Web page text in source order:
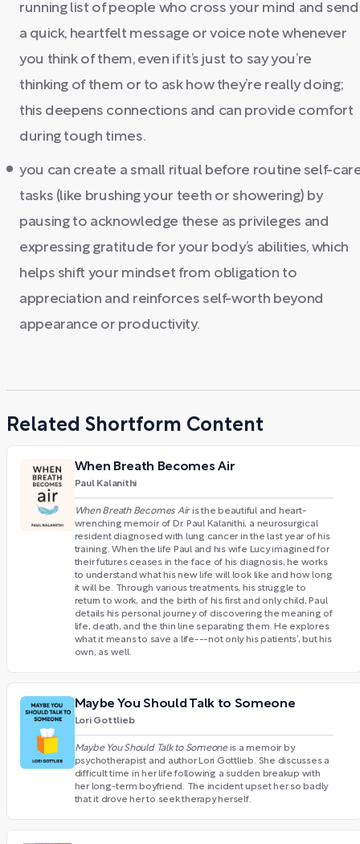
running list of people who cross your mind and send
a quick, heartfelt message or voice note whenever
you think of them, even if it’s just to say you’re
thinking of them or to ask how they’re really doing;
this deepens connections and can provide comfort
during tough times.
you can create a small ritual before routine self-
tasks (like brushing your teeth or showering) by
pausing to acknowledge these as privileges and
expressing gratitude for your body’s abilities, which
helps shift your mindset from obligation to
appreciation and reinforces self-worth beyond
appearance or productivity.
Related Shortform Content
When Breath Becomes Air
Paul Kalanithi
When Breath Becomes Airis the beautiful and heart-
wrenching memoir of Dr. Paul Kalanithi, a neurosurgical
resident diagnosed with lung cancer in the last year of his
training. When the life Paul and his wife Lucy imagined for
their futures ceases in the face of his diagnosis, he works
to understand what his new life will look like and how long
it will be. Through various treatments, his struggle to
return to work, and the birth of his first and only child, Paul
details his personal journey of discovering the meaning of
life, death, and the thin line separating them. He explores
what it means to save a life---not only his patients’, but his
own, as well.
Maybe You Should Talk to Someone
Lori Gottlieb
Maybe You Should Talk to Someone is a memoir by
psychotherapist and author Lori Gottlieb. She discusses a
difficult time in her life following a sudden breakup with
her long-term boyfriend. The incident upset her so badly
that it drove her to seek therapy herself.